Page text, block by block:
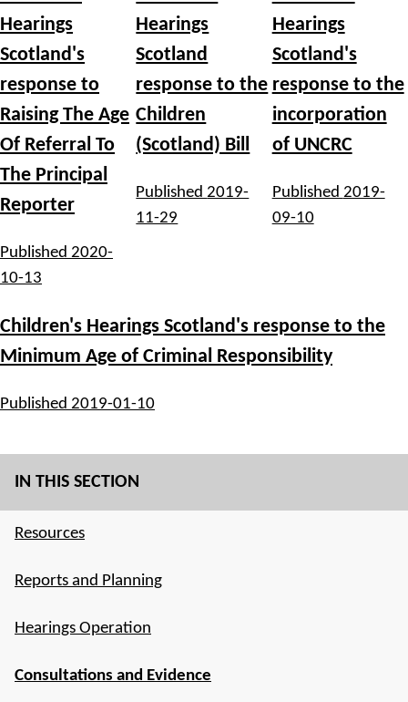
IN THIS SECTION
Resources
Reports and Planning
Hearings Operation
Consultations and Evidence
Hearings
Scotland's
response to
Raising The Age
Of Referral To
The Principal
Reporter
Published 2020-
10-13
Hearings
Scotland
response to the
Children
(Scotland) Bill
Published2019-
11-29
Hearings
Scotland's
response to the
incorporation
of UNCRC
Published 2019-
09-10
Children's Hearings Scotland's response to the
Minimum Age of Criminal Responsibility
Published 2019-01-10